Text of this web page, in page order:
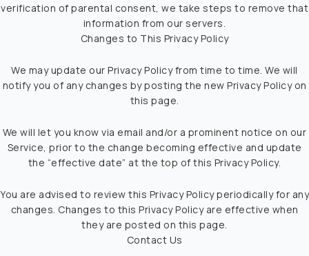
verification of parental consent, we take steps to remove that
information from our servers.
Changes to This Privacy Policy
We may update our Privacy Policy from time to time. We will
notify you of any changes by posting the new Privacy Policy on
this page.
We will let you know via email and/or a prominent notice on our
Service, prior to the change becoming effective and update
the “effective date” at the top of this Privacy Policy.
You are advised to review this Privacy Policy periodically for any
changes. Changes to this Privacy Policy are effective when
they are posted on this page.
Contact Us